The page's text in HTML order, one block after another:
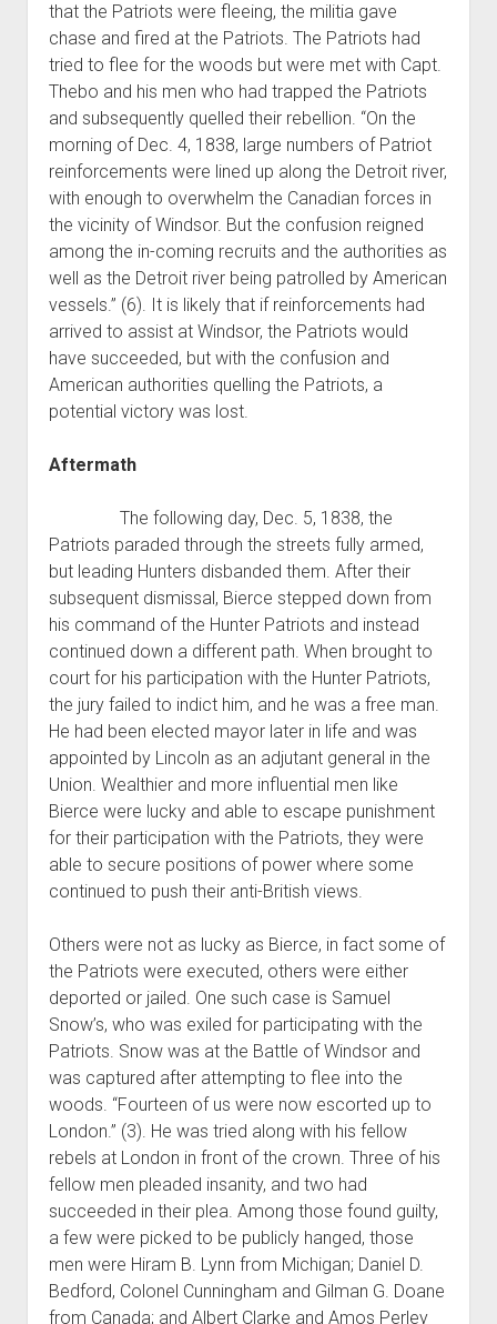
that the Patriots were fleeing, the militia gave
chase and fired at the Patriots. The Patriots had
tried to flee for the woods but were met with Capt.
Thebo and his men who had trapped the Patriots
and subsequently quelled their rebellion. “On the
morning of Dec. 4, 1838, large numbers of Patriot
reinforcements were lined up along the Detroit river,
with enough to overwhelm the Canadian forces in
the vicinity of Windsor. But the confusion reigned
among the in-coming recruits and the authorities as
well as the Detroit river being patrolled by American
vessels.” (6). It is likely that if reinforcements had
arrived to assist at Windsor, the Patriots would
have succeeded, but with the confusion and
American authorities quelling the Patriots, a
potential victory was lost.
Aftermath
The following day, Dec. 5, 1838, the
Patriots paraded through the streets fully armed,
but leading Hunters disbanded them. After their
subsequent dismissal, Bierce stepped down from
his command of the Hunter Patriots and instead
continued down a different path. When brought to
court for his participation with the Hunter Patriots,
the jury failed to indict him, and he was a free man.
He had been elected mayor later in life and was
appointed by Lincoln as an adjutant general in the
Union. Wealthier and more influential men like
Bierce were lucky and able to escape punishment
for their participation with the Patriots, they were
able to secure positions of power where some
continued to push their anti-British views.
Others were not as lucky as Bierce, in fact some of
the Patriots were executed, others were either
deported or jailed. One such case is Samuel
Snow’s, who was exiled for participating with the
Patriots. Snow was at the Battle of Windsor and
was captured after attempting to flee into the
woods. “Fourteen of us were now escorted up to
London.” (3). He was tried along with his fellow
rebels at London in front of the crown. Three of his
fellow men pleaded insanity, and two had
succeeded in their plea. Among those found guilty,
a few were picked to be publicly hanged, those
men were Hiram B. Lynn from Michigan; Daniel D.
Bedford, Colonel Cunningham and Gilman G. Doane
from Canada; and Albert Clarke and Amos Perley